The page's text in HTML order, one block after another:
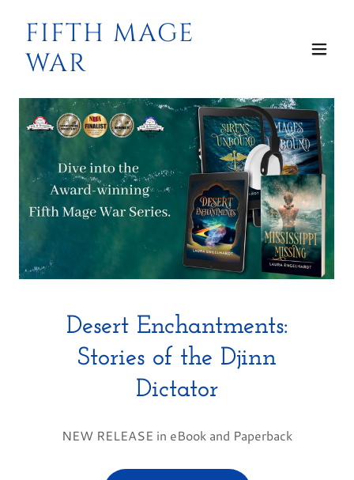
FIFTH MAGE
WAR
Desert Enchantments:
Stories of the Djinn
Dictator
NEW RELEASE in eBook and Paperback